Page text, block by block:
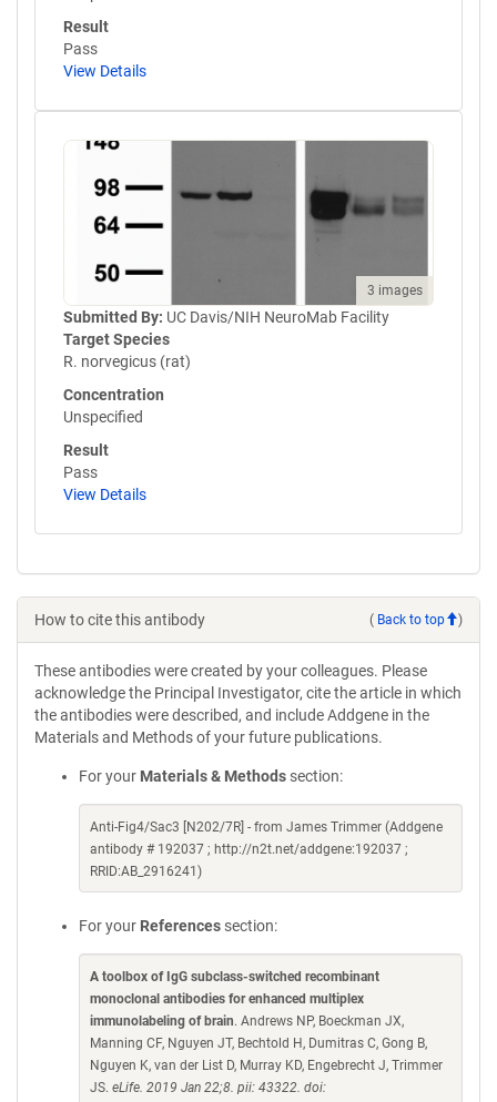
Result
Pass
View Details
3 images
Submitted By: UC Davis/NIH NeuroMab Facility
Target Species
R. norvegicus (rat)
Concentration
Unspecified
Result
Pass
View Details
How to cite this antibody ( Back to top )
These antibodies were created by your colleagues. Please
acknowledge the Principal Investigator, cite the article in which
the antibodies were described, and include Addgene in the
Materials and Methods of your future publications.
For your Materials & Methods section:
Anti-Fig4/Sac3 [N202/7R] - from James Trimmer (Addgene
antibody # 192037 ; http://n2t.net/addgene:192037 ;
RRID:AB_2916241)
For your References section:
A toolbox of IgG subclass-switched recombinant
monoclonal antibodies for enhanced multiplex
immunolabeling of brain. Andrews NP, Boeckman JX,
Manning CF, Nguyen JT, Bechtold H, Dumitras C, Gong B,
Nguyen K, van der List D, Murray KD, Engebrecht J, Trimmer
JS. eLife. 2019 Jan 22;8. pii: 43322. doi: